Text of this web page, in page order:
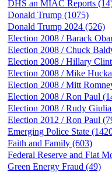
DHS an MIAC Reports
Donald Trump (1075)
Donald Trump 2024 (526)
Election 2008 / Barack
Election 2008 / Chuck
Election 2008 / Hillary
Election 2008 / Mike
Election 2008 / Mitt
Election 2008 / Ron Paul
Election 2008 / Rudy
Election 2012 / Ron Paul
Emerging Police State
Faith and Family (603)
Federal Reserve and Fiat
Green Energy Fraud (49)